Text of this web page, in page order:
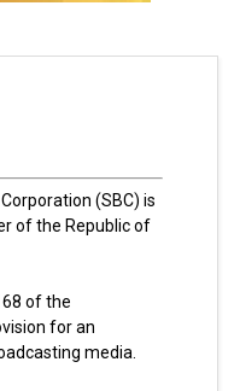
(SBC) is
of the Republic of
of the
for an
media.